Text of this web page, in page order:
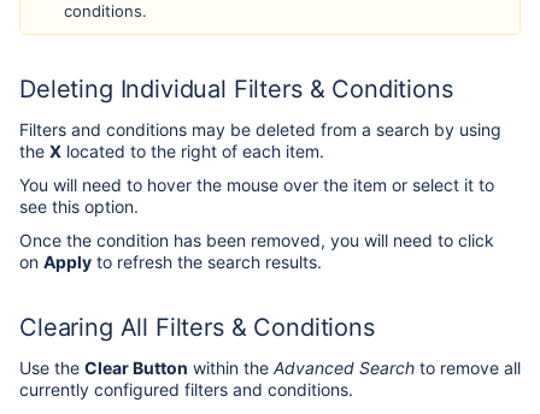
conditions.
Deleting Individual Filters & Conditions
Filters and conditions may be deleted from a search by using
the X located to the right of each item.
You will need to hover the mouse over the item or select it to
see this option.
Once the condition has been removed, you will need to click
on Apply to refresh the search results.
Clearing All Filters & Conditions
Use the Clear Button within the Advanced Search to remove all
currently configured filters and conditions.